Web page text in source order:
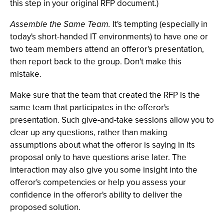
this step in your original RFP document.)
Assemble the Same Team. It's tempting (especially in
today's short-handed IT environments) to have one or
two team members attend an offeror's presentation,
then report back to the group. Don't make this
mistake.
Make sure that the team that created the RFP is the
same team that participates in the offeror's
presentation. Such give-and-take sessions allow you to
clear up any questions, rather than making
assumptions about what the offeror is saying in its
proposal only to have questions arise later. The
interaction may also give you some insight into the
offeror's competencies or help you assess your
confidence in the offeror's ability to deliver the
proposed solution.